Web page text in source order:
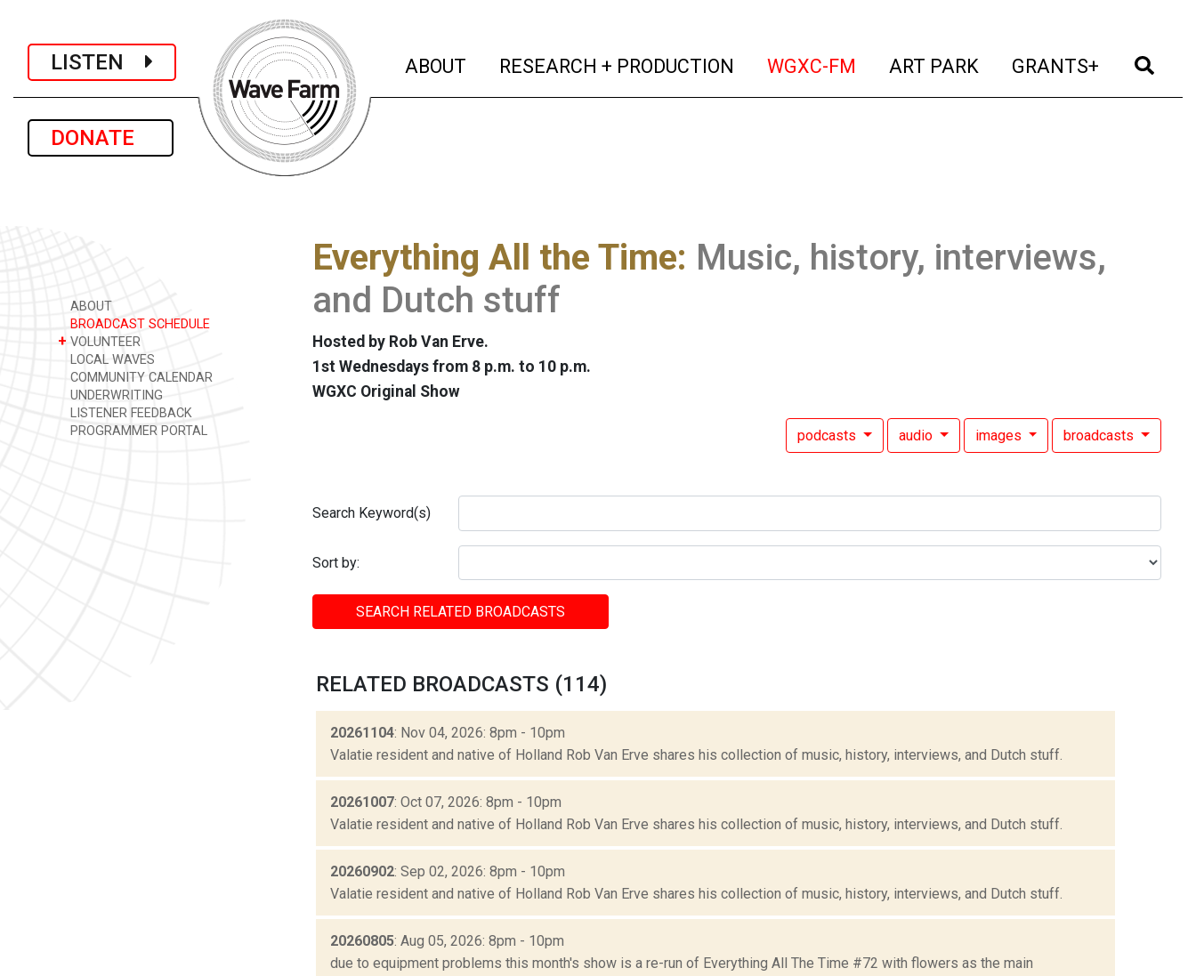
LISTEN
DONATE
ABOUT (current)
RESEARCH + PRODUCTION (current)
WGXC-FM (current)
ART PARK (current)
GRANTS+ (current)
ABOUT
BROADCAST SCHEDULE
+ VOLUNTEER
LOCAL WAVES
COMMUNITY CALENDAR
UNDERWRITING
LISTENER FEEDBACK
PROGRAMMER PORTAL
Everything All the Time: Music, history, interviews,
and Dutch stuff
Hosted by Rob Van Erve.
1st Wednesdays from 8 p.m. to 10 p.m.
WGXC Original Show
podcasts audio images broadcasts
Search Keyword(s)
Sort by:
SEARCH RELATED BROADCASTS
RELATED BROADCASTS (114)
20261104: Nov 04, 2026: 8pm - 10pm
Valatie resident and native of Holland Rob Van Erve shares his collection of music, history, interviews, and Dutch stuff.
20261007: Oct 07, 2026: 8pm - 10pm
Valatie resident and native of Holland Rob Van Erve shares his collection of music, history, interviews, and Dutch stuff.
20260902: Sep 02, 2026: 8pm - 10pm
Valatie resident and native of Holland Rob Van Erve shares his collection of music, history, interviews, and Dutch stuff.
20260805: Aug 05, 2026: 8pm - 10pm
due to equipment problems this month's show is a re-run of Everything All The Time #72 with flowers as the main